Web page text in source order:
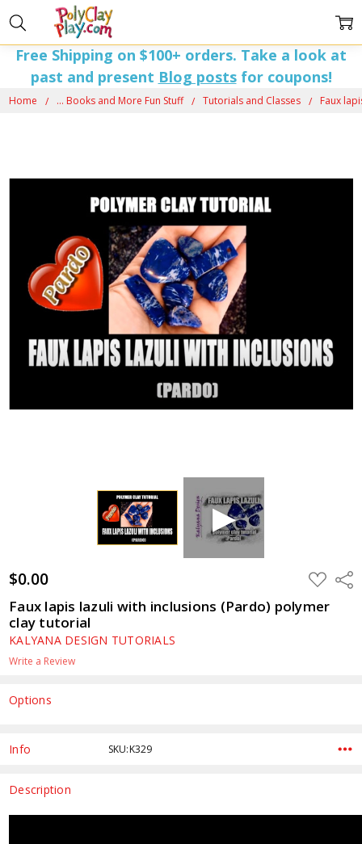
Free Shipping on $100+ orders. Take a look at
past and present Blog postsfor coupons!
Home ... Books and More Fun Stuff Tutorials and Classes Faux
$0.00 ADD
TO
LIST
Faux lapis lazuli with inclusions (Pardo) polymer
clay tutorial
KALYANA DESIGN TUTORIALS
Write a Review
Options
Stock:
Info SKU:K329
Description